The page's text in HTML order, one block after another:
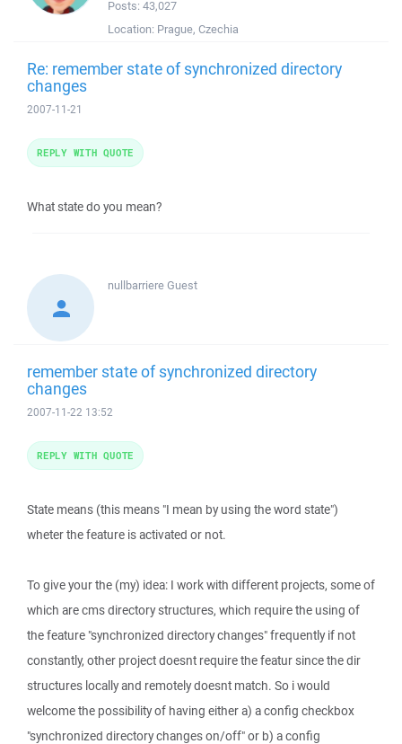
Posts: 43,027
Location: Prague, Czechia
Re: remember state of synchronized directory
changes
2007-11-21
What state do you mean?
REPLY WITH QUOTE
nullbarriereGuest
remember state of synchronized directory
changes
2007-11-22 13:52
State means (this means "I mean by using the word state")
wheter the feature is activated or not.
To give your the (my) idea: I work with different projects, some of
which are cms directory structures, which require the using of
the feature "synchronized directory changes" frequently if not
constantly, other project doesnt require the featur since the dir
structures locally and remotely doesnt match. So i would
welcome the possibility of having either a) a config checkbox
"synchronized directory changes on/off" or b) a config
REPLY WITH QUOTE